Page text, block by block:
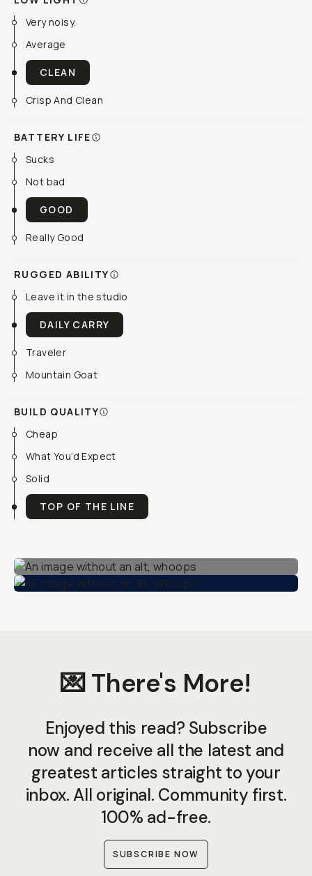
Very noisy.
Average
CLEAN
Crisp And Clean
BATTERY LIFE
Sucks
Not bad
GOOD
Really Good
RUGGED ABILITY
Leave it in the studio
DAILY CARRY
Traveler
Mountain Goat
BUILD QUALITY
Cheap
What You’d Expect
Solid
TOP OF THE LINE
💌 There's More!
Enjoyed this read? Subscribe
now and receive all the latest and
greatest articles straight to your
inbox. All original. Community first.
100% ad-free.
SUBSCRIBE NOW